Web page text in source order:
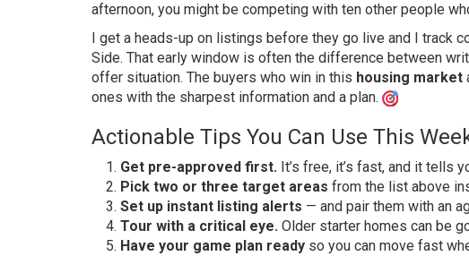
afternoon, you might be competing with ten other people
I get a heads-up on listings before they go live and I track
Side. That early window is often the difference between
offer situation. The buyers who win in this housing market
ones with the sharpest information and a plan.
Actionable Tips You Can Use This
Get pre-approved first. It’s free, it’s fast, and it tells
Pick two or three target areas from the list above
Set up instant listing alerts — and pair them with an
Tour with a critical eye. Older starter homes can be
Have your game plan ready so you can move fast